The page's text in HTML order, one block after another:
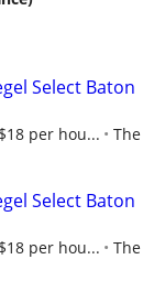
Select Baton
per hou...
The
Select Baton
per hou...
The